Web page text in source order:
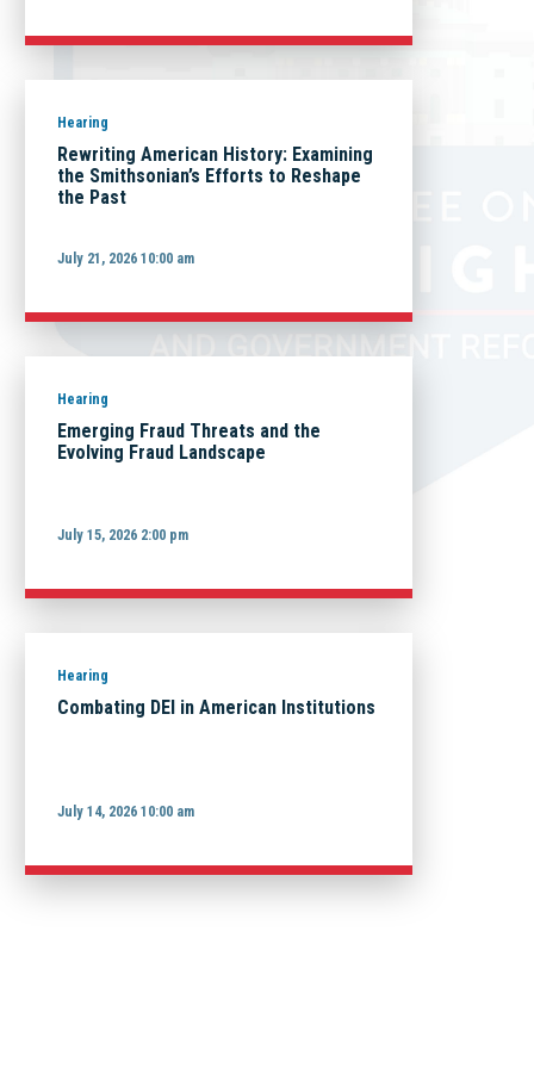
Hearing
Rewriting American History: Examining
the Smithsonian’s Efforts to Reshape
the Past
July 21, 2026 10:00 am
Hearing
Emerging Fraud Threats and the
Evolving Fraud Landscape
July 15, 2026 2:00 pm
Hearing
Combating DEI in American Institutions
July 14, 2026 10:00 am